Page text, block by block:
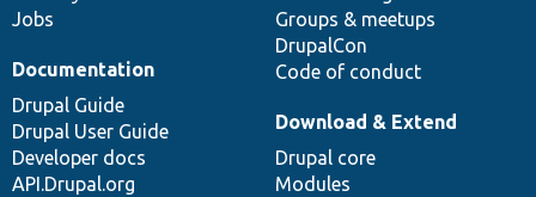
Jobs
Groups & meetups
DrupalCon
Code of conduct
Documentation
Drupal Guide
Drupal User Guide
Developer docs
API.Drupal.org
Download & Extend
Drupal core
Modules